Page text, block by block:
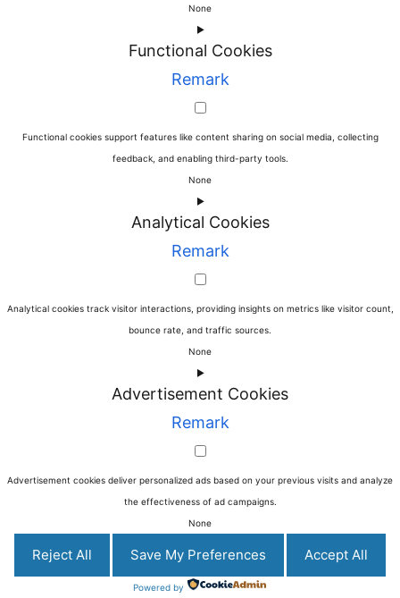
None
►
Functional Cookies
Remark
Functional cookies support features like content sharing on social media, collecting
feedback, and enabling third-party tools.
None
►
Analytical Cookies
Remark
Analytical cookies track visitor interactions, providing insights on metrics like visitor count,
bounce rate, and traffic sources.
None
►
Advertisement Cookies
Remark
Advertisement cookies deliver personalized ads based on your previous visits and analyze
the effectiveness of ad campaigns.
None
Reject All Save My Preferences Accept All
Powered by